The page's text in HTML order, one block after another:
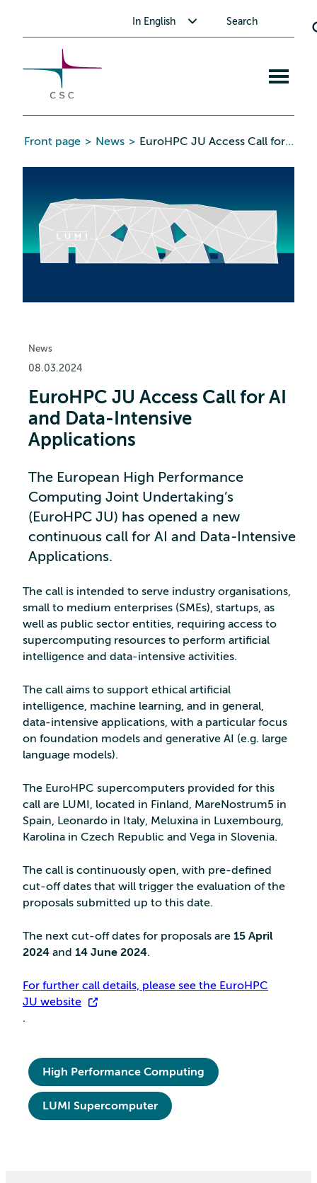
content
In English Search
Front page > News > EuroHPC JU Access Call for AI and Data-Intensive Applications
News
08.03.2024
EuroHPC JU Access Call for AI
and Data-Intensive
Applications
The European High Performance
Computing Joint Undertaking’s
(EuroHPC JU) has opened a new
continuous call for AI and Data-Intensive
Applications.
The call is intended to serve industry organisations,
small to medium enterprises (SMEs), startups, as
well as public sector entities, requiring access to
supercomputing resources to perform artificial
intelligence and data-intensive activities.
The call aims to support ethical artificial
intelligence, machine learning, and in general,
data-intensive applications, with a particular focus
on foundation models and generative AI (e.g. large
language models).
The EuroHPC supercomputers provided for this
call are LUMI, located in Finland, MareNostrum5 in
Spain, Leonardo in Italy, Meluxina in Luxembourg,
Karolina in Czech Republic and Vega in Slovenia.
The call is continuously open, with pre-defined
cut-off dates that will trigger the evaluation of the
proposals submitted up to this date.
The next cut-off dates for proposals are 15 April
2024 and 14 June 2024.
For further call details, please see the EuroHPC
JU website
.
High Performance Computing
LUMI Supercomputer